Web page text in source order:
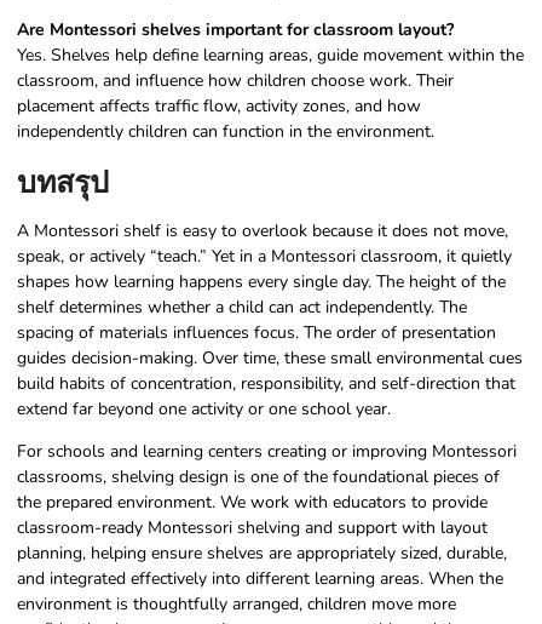
Are Montessori shelves important for classroom layout?
Yes. Shelves help define learning areas, guide movement within the
classroom, and influence how children choose work. Their
placement affects traffic flow, activity zones, and how
independently children can function in the environment.
บทสรุป
A Montessori shelf is easy to overlook because it does not move,
speak, or actively “teach.” Yet in a Montessori classroom, it quietly
shapes how learning happens every single day. The height of the
shelf determines whether a child can act independently. The
spacing of materials influences focus. The order of presentation
guides decision-making. Over time, these small environmental cues
build habits of concentration, responsibility, and self-direction that
extend far beyond one activity or one school year.
For schools and learning centers creating or improving Montessori
classrooms, shelving design is one of the foundational pieces of
the prepared environment. We work with educators to provide
classroom-ready Montessori shelving and support with layout
planning, helping ensure shelves are appropriately sized, durable,
and integrated effectively into different learning areas. When the
environment is thoughtfully arranged, children move more